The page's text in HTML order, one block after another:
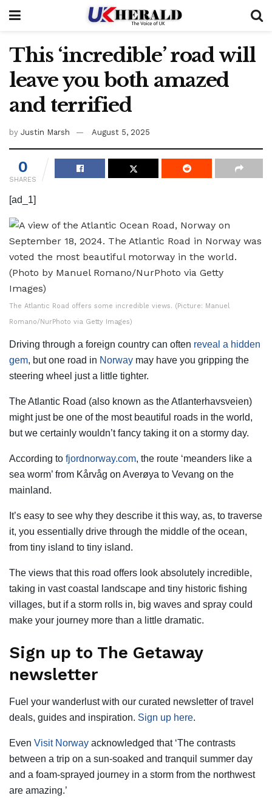
This ‘incredible’ road will
leave you both amazed
and terrified
by Justin Marsh August 5, 2025
0
SHARES
[ad_1]
The Atlantic Road offers some incredible views. (Picture: Manuel
Romano/NurPhoto via Getty Images)
Driving through a foreign country can often reveal a hidden
gem, but one road in Norway may have you gripping the
steering wheel just a little tighter.
The Atlantic Road (also known as the Atlanterhavsveien)
might just be one of the most beautiful roads in the world,
but we certainly wouldn’t fancy taking it on a stormy day.
According to fjordnorway.com, the route ‘meanders like a
sea worm’ from Kårvåg on Averøya to Vevang on the
mainland.
It’s easy to see why they describe it this way, as, to traverse
it, you essentially drive through the middle of the ocean,
from tiny island to tiny island.
The views that this road offers look absolutely incredible,
taking in vast coastal landscape and tiny historic fishing
villages, but if a storm rolls in, big waves and spray could
make your journey more than a little dramatic.
Sign up to The Getaway
newsletter
Fuel your wanderlust with our curated newsletter of travel
deals, guides and inspiration. Sign up here.
Even Visit Norway acknowledged that ‘The contrasts
between a trip on a sun-soaked and tranquil summer day
and a foam-sprayed journey in a storm from the northwest
are amazing.’